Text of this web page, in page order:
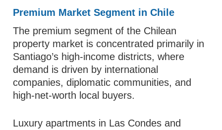
Premium Market Segment in Chile
The premium segment of the Chilean
property market is concentrated primarily in
Santiago’s high-income districts, where
demand is driven by international
companies, diplomatic communities, and
high-net-worth local buyers.
Luxury apartments in Las Condes and